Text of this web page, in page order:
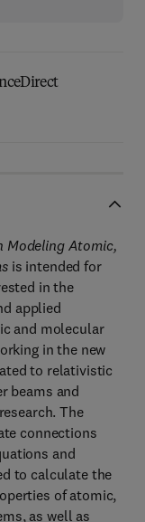
Modeling Atomic,
is intended for
in the
applied
and molecular
in the new
to relativistic
beams and
The
connections
and
to calculate the
of atomic,
as well as